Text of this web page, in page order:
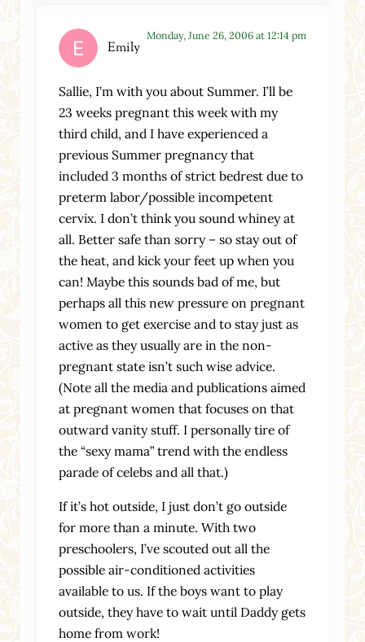
Emily
Monday, June 26, 2006 at 12:14 pm
Sallie, I’m with you about Summer. I’ll be
23 weeks pregnant this week with my
third child, and I have experienced a
previous Summer pregnancy that
included 3 months of strict bedrest due to
preterm labor/possible incompetent
cervix. I don’t think you sound whiney at
all. Better safe than sorry – so stay out of
the heat, and kick your feet up when you
can! Maybe this sounds bad of me, but
perhaps all this new pressure on pregnant
women to get exercise and to stay just as
active as they usually are in the non-
pregnant state isn’t such wise advice.
(Note all the media and publications aimed
at pregnant women that focuses on that
outward vanity stuff. I personally tire of
the “sexy mama” trend with the endless
parade of celebs and all that.)
If it’s hot outside, I just don’t go outside
for more than a minute. With two
preschoolers, I’ve scouted out all the
possible air-conditioned activities
available to us. If the boys want to play
outside, they have to wait until Daddy gets
home from work!